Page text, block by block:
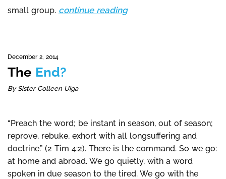
small group. continue reading
December 2, 2014
The End?
By Sister Colleen Uiga
“Preach the word; be instant in season, out of season;
reprove, rebuke, exhort with all longsuffering and
doctrine.” (2 Tim 4:2). There is the command. So we go:
at home and abroad. We go quietly, with a word
spoken in due season to the tired. We go with the